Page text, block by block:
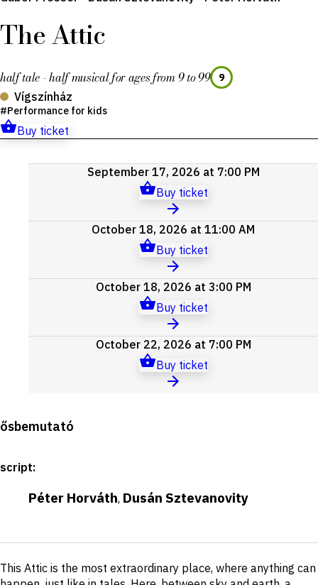
The Attic
half tale - half musical for ages from 9 to 99 9
Vígszínház
Performance for kids
Buy ticket
Upcoming September 17, 2026 at 7:00 PM
Buy ticket
October 18, 2026 at 11:00 AM
Buy ticket
October 18, 2026 at 3:00 PM
Buy ticket
October 22, 2026 at 7:00 PM
Buy ticket
Production
details
ősbemutató
script:
Péter Horváth, Dusán Sztevanovity
Short
This Attic is the most extraordinary place, where anything can